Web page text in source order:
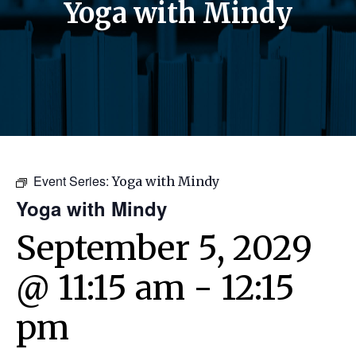
Yoga with Mindy
Event Series:Yoga with Mindy
Yoga with Mindy
September 5, 2029
@ 11:15 am - 12:15
pm